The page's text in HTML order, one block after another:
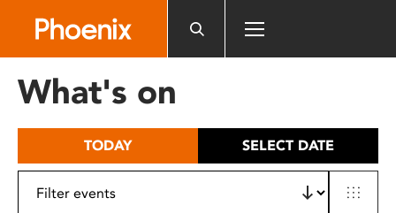
includes
What's on
TODAY SELECT DATE